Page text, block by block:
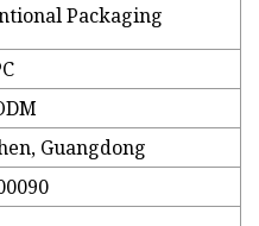
Packaging
Guangdong